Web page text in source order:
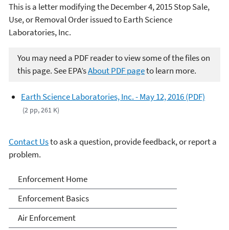
This is a letter modifying the December 4, 2015 Stop Sale,
Use, or Removal Order issued to Earth Science
Laboratories, Inc.
You may need a PDF reader to view some of the files on
this page. See EPA’sAbout PDF pageto learn more.
Earth Science Laboratories, Inc. - May 12, 2016 (PDF)
(2 pp, 261 K)
Contact Usto ask a question, provide feedback, or report a
problem.
Enforcement
Enforcement Home
Enforcement Basics
Air Enforcement